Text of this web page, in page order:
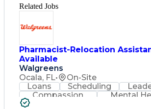
Related Jobs
Pharmacist-Relocation
Available
Walgreens
Ocala, FL•
On-Site
Loans
Scheduling
Compassion
Mental
Problem Solving